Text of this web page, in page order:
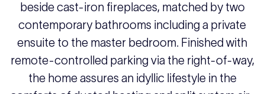
beside cast-iron fireplaces, matched by two
contemporary bathrooms including a private
ensuite to the master bedroom. Finished with
remote-controlled parking via the right-of-way,
the home assures an idyllic lifestyle in the